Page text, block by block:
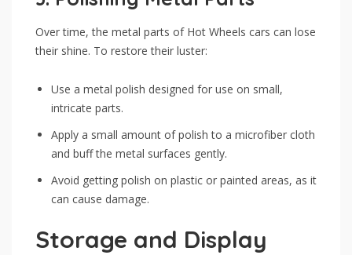
Over time, the metal parts of Hot Wheels cars can lose
their shine. To restore their luster:
Use a metal polish designed for use on small,
intricate parts.
Apply a small amount of polish to a microfiber cloth
and buff the metal surfaces gently.
Avoid getting polish on plastic or painted areas, as it
can cause damage.
Storage and Display